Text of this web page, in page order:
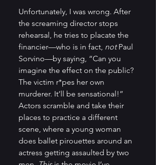
Unfortunately, I was wrong. After
the screaming director stops
rehearsal, he tries to placate the
financier—who is in fact, not Paul
Sorvino—by saying, “Can you
imagine the effect on the public?
The victim r*pes her own
murderer. It’ll be sensational!”
Actors scramble and take their
places to practice a different
scene, where a young woman
does ballet pirouettes around an
actress getting assaulted by two